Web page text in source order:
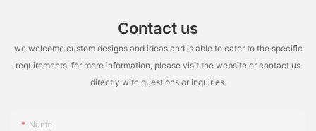
Contact us
we welcome custom designs and ideas and is able to cater to the specific
requirements. for more information, please visit the website or contact us
directly with questions or inquiries.
Name